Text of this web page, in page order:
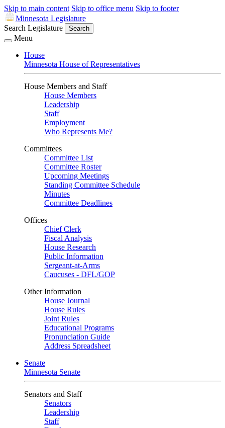
Skip to main content Skip to office menu Skip to footer
Minnesota Legislature
Search Legislature
Search
Menu
House
Minnesota House of Representatives
House Members and Staff
House Members
Leadership
Staff
Employment
Who Represents Me?
Committees
Committee List
Committee Roster
Upcoming Meetings
Standing Committee Schedule
Minutes
Committee Deadlines
Offices
Chief Clerk
Fiscal Analysis
House Research
Public Information
Sergeant-at-Arms
Caucuses - DFL/GOP
Other Information
House Journal
House Rules
Joint Rules
Educational Programs
Pronunciation Guide
Address Spreadsheet
Senate
Minnesota Senate
Senators and Staff
Senators
Leadership
Staff